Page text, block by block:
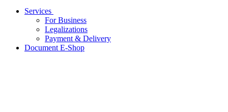
Services
For Business
Legalizations
Payment & Delivery
Document E-Shop